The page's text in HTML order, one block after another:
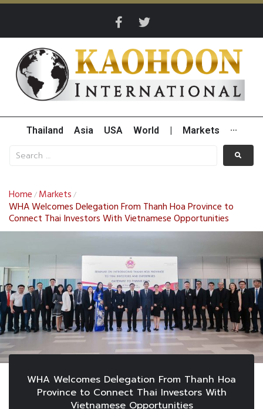
Thailand Asia USA World Markets ···
Home / Markets /
WHA Welcomes Delegation From Thanh Hoa Province to
Connect Thai Investors With Vietnamese Opportunities
WHA Welcomes Delegation From Thanh Hoa
Province to Connect Thai Investors With
Vietnamese Opportunities